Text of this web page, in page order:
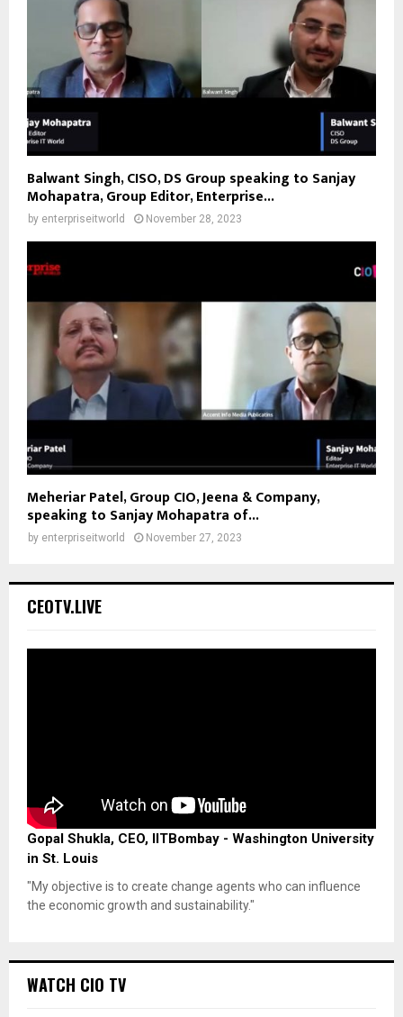
Balwant Singh, CISO, DS Group speaking to Sanjay
Mohapatra, Group Editor, Enterprise...
by enterpriseitworld November 28, 2023
Meheriar Patel, Group CIO, Jeena & Company,
speaking to Sanjay Mohapatra of...
by enterpriseitworld November 27, 2023
CEOTV.LIVE
Gopal Shukla, CEO, IITBombay - Washington University
in St. Louis
"My objective is to create change agents who can influence
the economic growth and sustainability."
WATCH CIO TV